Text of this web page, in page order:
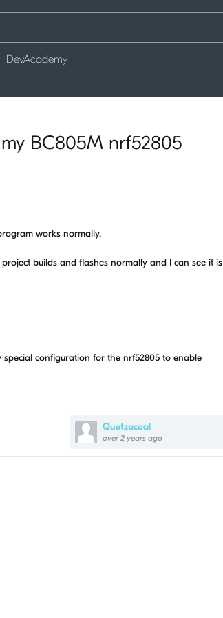
DevAcademy
BC805M nrf52805
Quetzacoal
over 2 years ago
works normally.
builds and flashes normally and I can see it is
configuration for the nrf52805 to enable